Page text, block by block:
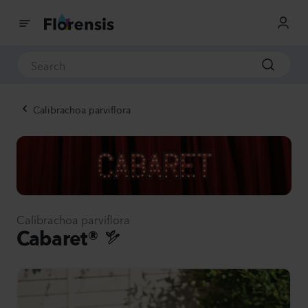
Calibrachoa parviflora
Calibrachoa parviflora
Cabaret®